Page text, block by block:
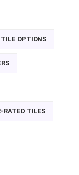
OPTIONS
RATED TILES